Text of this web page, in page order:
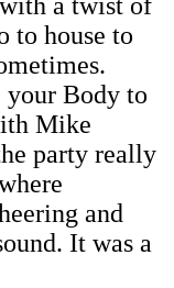
to house to
your Body to
Mike
party really
and
It was a